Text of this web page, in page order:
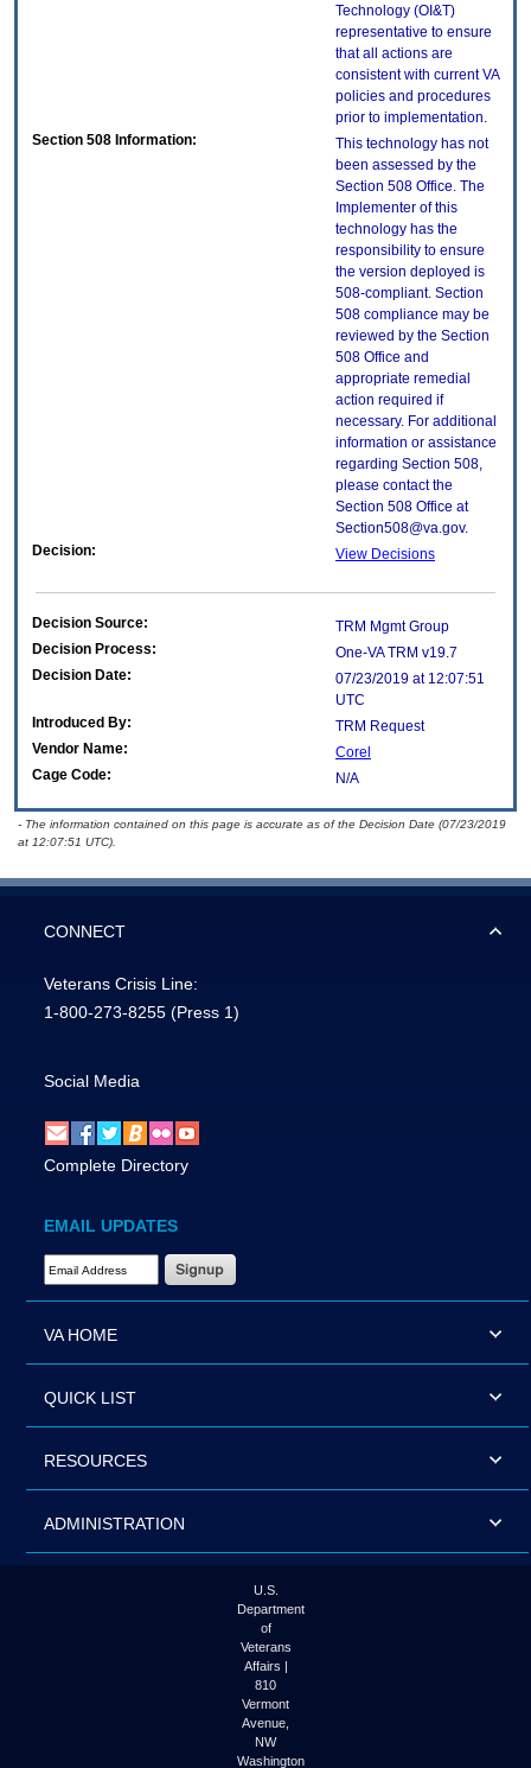
Technology (OI&T)
representative to ensure
that all actions are
consistent with current VA
policies and procedures
prior to implementation.
Section 508 Information:
This technology has not
been assessed by the
Section 508 Office. The
Implementer of this
technology has the
responsibility to ensure
the version deployed is
508-compliant. Section
508 compliance may be
reviewed by the Section
508 Office and
appropriate remedial
action required if
necessary. For additional
information or assistance
regarding Section 508,
please contact the
Section 508 Office at
Section508@va.gov.
Decision:
View Decisions
Decision Source:
TRM Mgmt Group
Decision Process:
One-VA TRM v19.7
Decision Date:
07/23/2019 at 12:07:51
UTC
Introduced By:
TRM Request
Vendor Name:
Corel
Cage Code:
N/A
- The information contained on this page is accurate as of the Decision Date (07/23/2019
at 12:07:51 UTC).
CONNECT
Veterans Crisis Line:
1-800-273-8255 (Press 1)
Social Media
Complete Directory
EMAIL UPDATES
Email Address Required
VA HOME
QUICK LIST
RESOURCES
ADMINISTRATION
U.S.
Department
of
Veterans
Affairs |
810
Vermont
Avenue,
NW
Washington